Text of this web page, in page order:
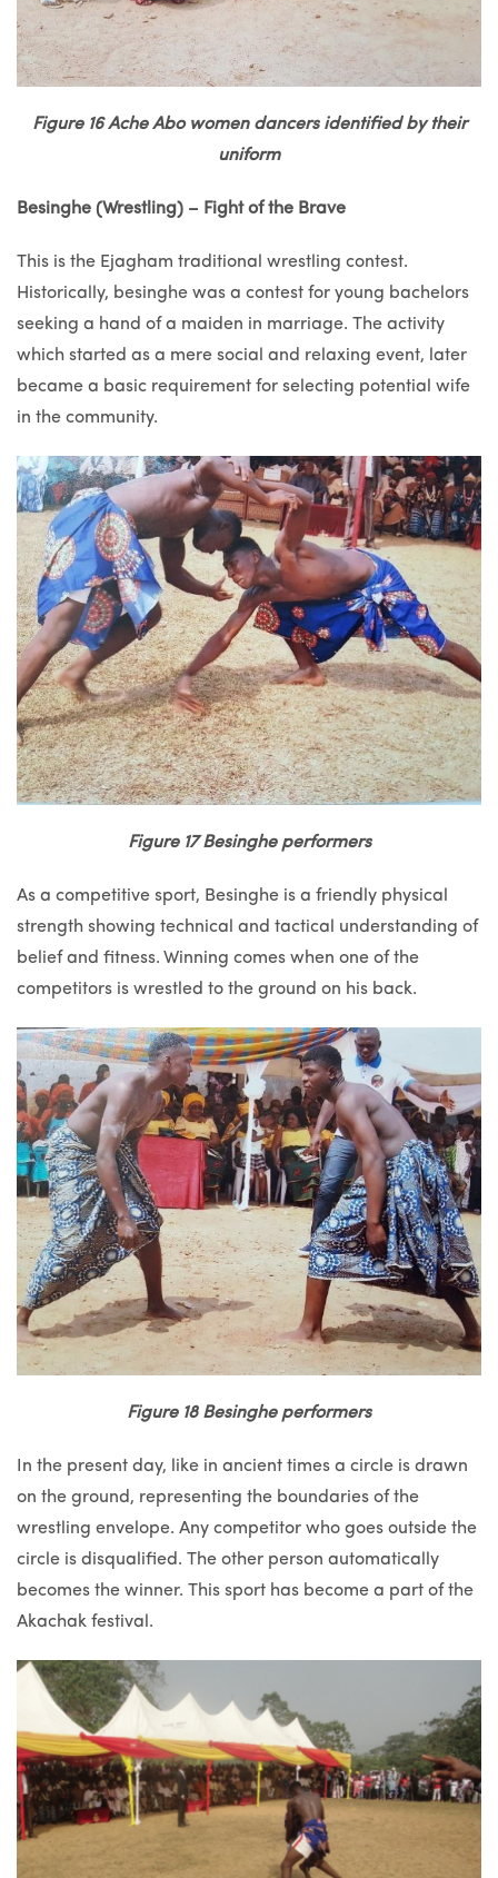
Figure 16 Ache Abo women dancers identified by their
uniform
Besinghe (Wrestling) – Fight of the Brave
This is the Ejagham traditional wrestling contest.
Historically, besinghe was a contest for young bachelors
seeking a hand of a maiden in marriage. The activity
which started as a mere social and relaxing event, later
became a basic requirement for selecting potential wife
in the community.
Figure 17 Besinghe performers
As a competitive sport, Besinghe is a friendly physical
strength showing technical and tactical understanding of
belief and fitness. Winning comes when one of the
competitors is wrestled to the ground on his back.
Figure 18 Besinghe performers
In the present day, like in ancient times a circle is drawn
on the ground, representing the boundaries of the
wrestling envelope. Any competitor who goes outside the
circle is disqualified. The other person automatically
becomes the winner. This sport has become a part of the
Akachak festival.